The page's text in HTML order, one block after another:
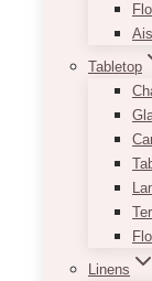
Tabletop
Linens
Zion
65.00
to